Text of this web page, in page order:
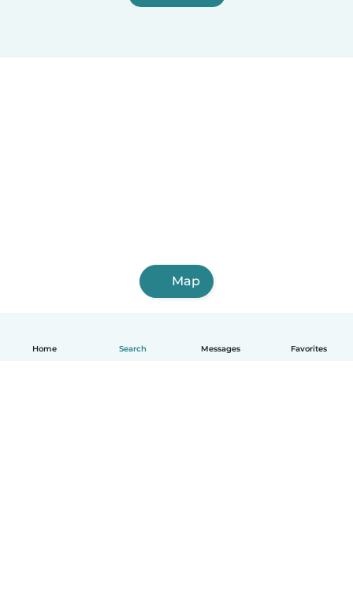
Home Search Messages Favorites
Map